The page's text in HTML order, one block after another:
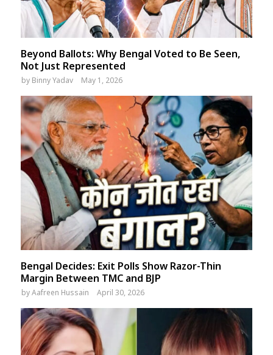
Beyond Ballots: Why Bengal Voted to Be Seen,
Not Just Represented
by Binny Yadav May 1, 2026
Bengal Decides: Exit Polls Show Razor-Thin
Margin Between TMC and BJP
byAafreen Hussain April 30, 2026